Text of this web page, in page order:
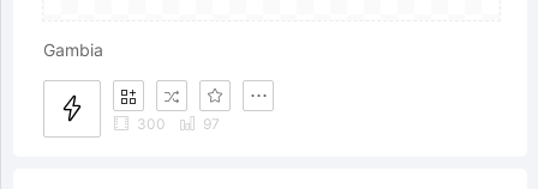
Gambia
300 97